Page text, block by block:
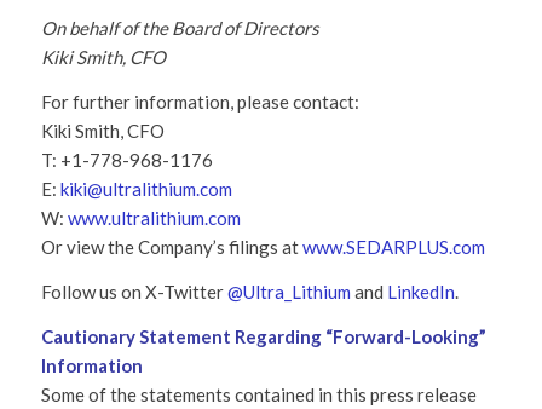
On behalf of the Board of Directors
Kiki Smith, CFO
For further information, please contact:
Kiki Smith, CFO
T: +1-778-968-1176
E: kiki@ultralithium.com
W: www.ultralithium.com
Or view the Company’s filings atwww.SEDARPLUS.com
Follow us on X-Twitter@Ultra_Lithium and LinkedIn.
Cautionary Statement Regarding “Forward-Looking”
Information
Some of the statements contained in this press release